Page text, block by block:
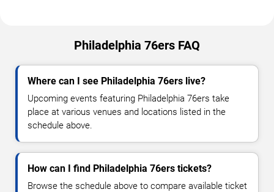
Philadelphia 76ers FAQ
Where can I see Philadelphia 76ers live?
Upcoming events featuring Philadelphia 76ers take
place at various venues and locations listed in the
schedule above.
How can I find Philadelphia 76ers tickets?
Browse the schedule above to compare available ticket